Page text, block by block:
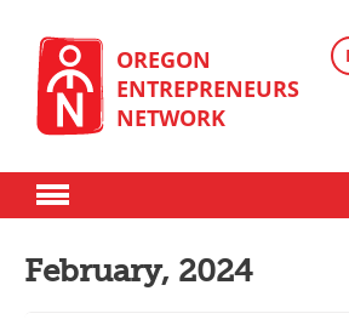
content
OREGON
ENTREPRENEURS
NETWORK
February, 2024